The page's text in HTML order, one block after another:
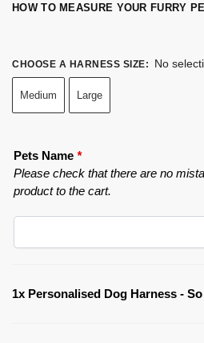
HOW TO MEASURE YOUR FURRY
CHOOSE A HARNESS SIZE: No
Medium Large
Pets Name *
Please check that there are no
product to the cart.
1x Personalised Dog Harness -